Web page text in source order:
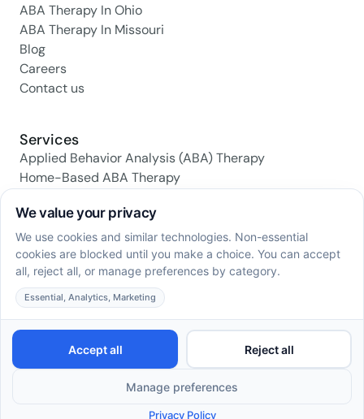
ABA Therapy In Ohio
ABA Therapy In Missouri
Blog
Careers
Contact us
Services
Applied Behavior Analysis (ABA) Therapy
Home-Based ABA Therapy
Early Intervention ABA Programs
Daily Living Skills Training
Social Skills Training
Family Support & Training
Social media
© 2026 AstroABA. All Rights Reserved.